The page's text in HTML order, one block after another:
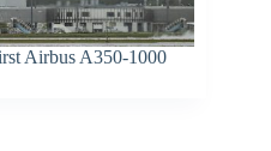
Airbus A350-1000